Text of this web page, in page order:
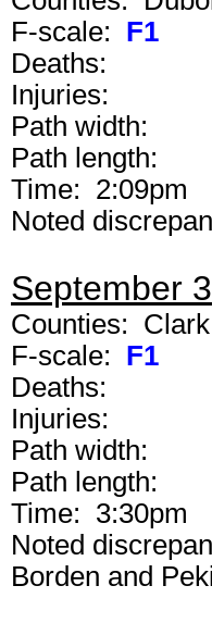
F-scale:
F1
Deaths:
Injuries:
Path width:
Path length:
Time: 2:09pm
Noted
September
Counties:
F-scale: F1
Deaths:
Injuries:
Path width:
Path length:
Time: 3:30pm
Noted
Borden and